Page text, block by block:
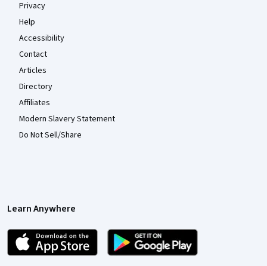
Privacy
Help
Accessibility
Contact
Articles
Directory
Affiliates
Modern Slavery Statement
Do Not Sell/Share
Learn Anywhere